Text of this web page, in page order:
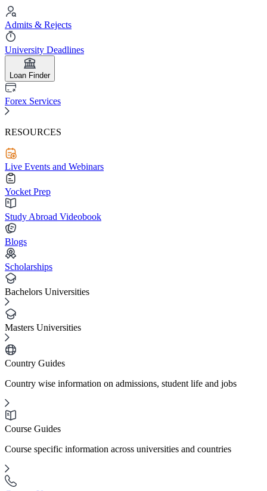
Admits & Rejects
University Deadlines
Loan Finder
Forex Services
RESOURCES
Live Events and Webinars
Yocket Prep
Study Abroad Videobook
Blogs
Scholarships
Bachelors Universities
Masters Universities
Country Guides
Country wise information on admissions, student life and jobs
Course Guides
Course specific information across universities and countries